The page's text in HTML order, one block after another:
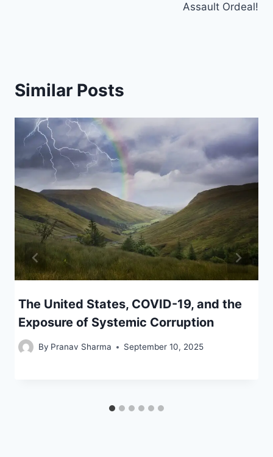
Assault Ordeal!
Similar Posts
The United States, COVID-19, and the
Exposure of Systemic Corruption
By Pranav Sharma September 10, 2025